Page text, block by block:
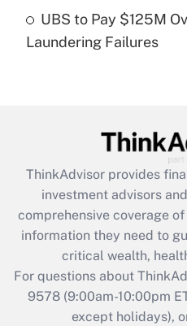
Recently Updated Q&As
Get
Recently Updated Q&As
What is the CARES
retention tax credit
during 2020 and 2021?
Get
Recently
UBS to Pay $125M
Laundering Failures
ThinkAdvisor provides
investment advisors
comprehensive coverage
information they need to
critical wealth,
For questions about
9578(9:00am-10:00pm
except holidays),